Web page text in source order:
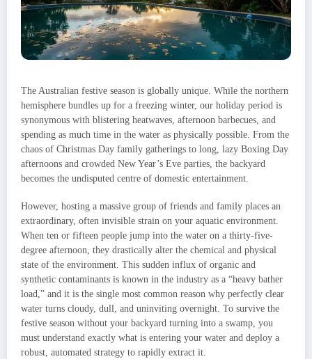
The Australian festive season is globally unique. While the northern
hemisphere bundles up for a freezing winter, our holiday period is
synonymous with blistering heatwaves, afternoon barbecues, and
spending as much time in the water as physically possible. From the
chaos of Christmas Day family gatherings to long, lazy Boxing Day
afternoons and crowded New Year’s Eve parties, the backyard
becomes the undisputed centre of domestic entertainment.
However, hosting a massive group of friends and family places an
extraordinary, often invisible strain on your aquatic environment.
When ten or fifteen people jump into the water on a thirty-five-
degree afternoon, they drastically alter the chemical and physical
state of the environment. This sudden influx of organic and
synthetic contaminants is known in the industry as a “heavy bather
load,” and it is the single most common reason why perfectly clear
water turns cloudy, dull, and uninviting overnight. To survive the
festive season without your backyard turning into a swamp, you
must understand exactly what is entering your water and deploy a
robust, automated strategy to rapidly extract it.